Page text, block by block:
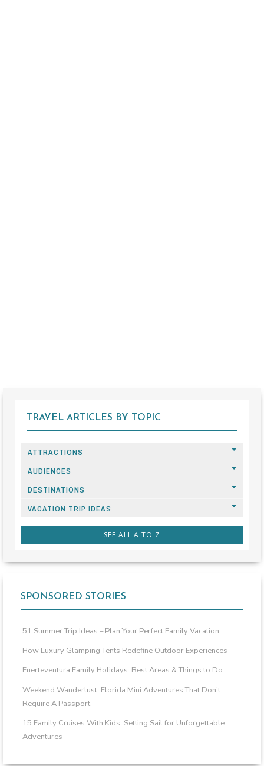
TRAVEL ARTICLES BY TOPIC
ATTRACTIONS
AUDIENCES
DESTINATIONS
VACATION TRIP IDEAS
SEE ALL A TO Z
SPONSORED STORIES
51 Summer Trip Ideas – Plan Your Perfect Family Vacation
How Luxury Glamping Tents Redefine Outdoor Experiences
Fuerteventura Family Holidays: Best Areas & Things to Do
Weekend Wanderlust: Florida Mini Adventures That Don’t
Require A Passport
15 Family Cruises With Kids: Setting Sail for Unforgettable
Adventures